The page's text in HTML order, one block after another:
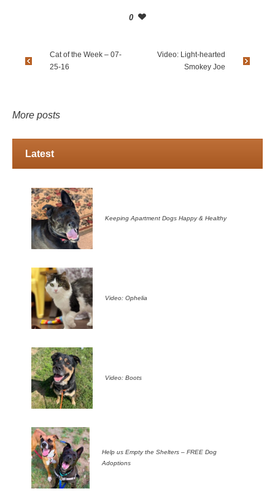
0
Cat of the Week – 07-
25-16
Video: Light-hearted
Smokey Joe
More posts
Latest
Keeping Apartment Dogs Happy & Healthy
Video: Ophelia
Video: Boots
Help us Empty the Shelters – FREE Dog
Adoptions